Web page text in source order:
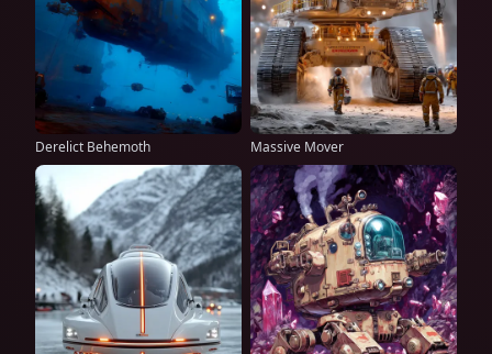
Derelict Behemoth Massive Mover